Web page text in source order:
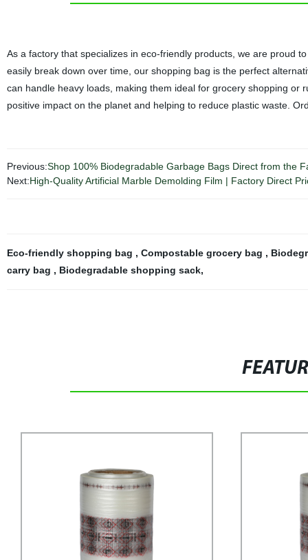
As a factory that specializes in eco-friendly products, we are proud
easily break down over time, our shopping bag is the perfect
can handle heavy loads, making them ideal for grocery shopping
positive impact on the planet and helping to reduce plastic waste.
Previous:Shop 100% Biodegradable Garbage Bags Direct from the
Next:High-Quality Artificial Marble Demolding Film | Factory Direct
Eco-friendly shopping bag , Compostable grocery bag ,
carry bag , Biodegradable shopping sack,